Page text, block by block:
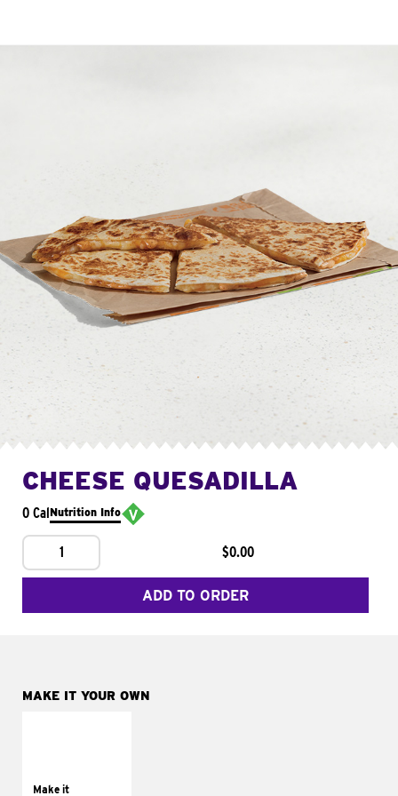
CHEESE QUESADILLA
0 CalNutrition Info
1 $0.00
ADD TO ORDER
MAKE IT YOUR OWN
Make ittomatoes